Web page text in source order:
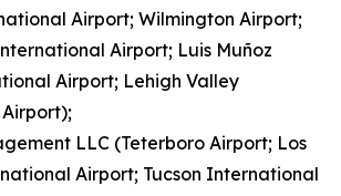
Airport; Wilmington Airport;
Airport; Luis Muñoz
Airport; Lehigh Valley
LLC (Teterboro Airport; Los
Airport; Tucson International